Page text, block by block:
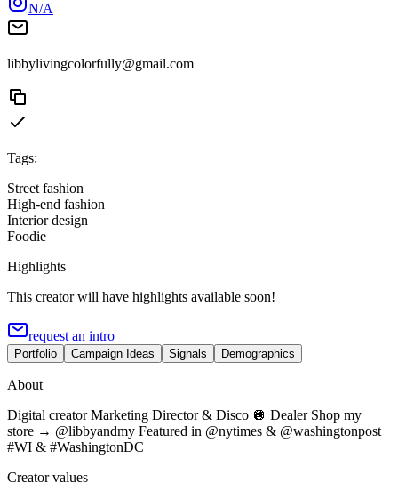
N/A
libbylivingcolorfully@gmail.com
Tags:
Street fashion
High-end fashion
Interior design
Foodie
Highlights
This creator will have highlights available soon!
request an intro
Portfolio Campaign Ideas Signals Demographics
About
Digital creator Marketing Director & Disco 🪩 Dealer Shop my
store → @libbyandmy Featured in @nytimes & @washingtonpost
#WI & #WashingtonDC
Creator values